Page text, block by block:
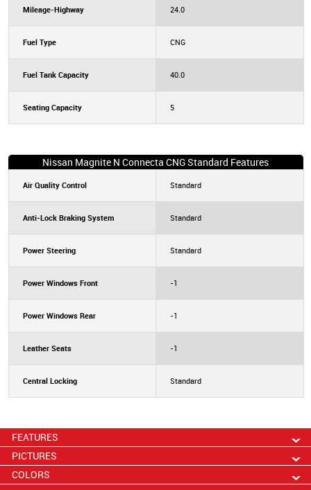
Mileage-Highway 24.0
Fuel Type CNG
Fuel Tank Capacity 40.0
Seating Capacity 5
Nissan Magnite N Connecta CNG Standard Features
Air Quality Control Standard
Anti-Lock Braking System Standard
Power Steering Standard
Power Windows Front -1
Power Windows Rear -1
Leather Seats -1
Central Locking Standard
FEATURES
PICTURES
COLORS